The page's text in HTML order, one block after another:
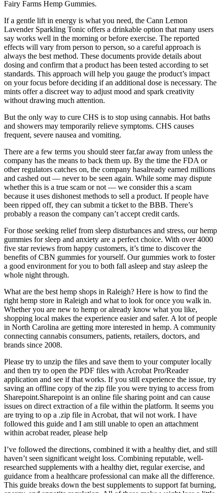
Fairy Farms Hemp Gummies.
If a gentle lift in energy is what you need, the Cann Lemon
Lavender Sparkling Tonic offers a drinkable option that many users
say works well in the morning or before exercise. The reported
effects will vary from person to person, so a careful approach is
always the best method. These documents provide details about
dosing and confirm that a product has been tested according to set
standards. This approach will help you gauge the product’s impact
on your focus before deciding if an additional dose is necessary. The
mints offer a discreet way to adjust mood and spark creativity
without drawing much attention.
But the only way to cure CHS is to stop using cannabis. Hot baths
and showers may temporarily relieve symptoms. CHS causes
frequent, severe nausea and vomiting.
There are a few terms you should steer far,far away from unless the
company has the means to back them up. By the time the FDA or
other regulators catches on, the company hasalready earned millions
and cashed out — never to be seen again. While some may dispute
whether this is a true scam or not — we consider this a scam
because it uses dishonest methods to sell a product. If people have
been ripped off, they can submit a ticket to the BBB. There’s
probably a reason the company can’t accept credit cards.
For those seeking relief from sleep disturbances and stress, our hemp
gummies for sleep and anxiety are a perfect choice. With over 4000
five star reviews from happy customers, it’s time to discover the
benefits of CBN gummies for yourself. Our gummies work to foster
a good environment for you to both fall asleep and stay asleep the
whole night through.
What are the best hemp shops in Raleigh? Here is how to find the
right hemp store in Raleigh and what to look for once you walk in.
Whether you are new to hemp or already know what you like,
shopping local makes the experience easier and safer. A lot of people
in North Carolina are getting more interested in hemp. A community
connecting cannabis consumers, patients, retailers, doctors, and
brands since 2008.
Please try to unzip the files and save them to your computer locally
and then try to open the PDF files with Acrobat Pro/Reader
application and see if that works. If you still experience the issue, try
saving an offline copy of the zip file you were trying to access from
Sharepoint.Sharepoint is an online file sharing point and can cause
issues on direct extraction of a file within the platform. It seems you
are trying to op a .zip file in Acrobat, that wil not work. I have
followed this guide and I am still unable to open an attachment
within acrobat reader, please help
I’ve followed the directions, combined it with a healthy diet, and still
haven’t seen significant weight loss. Combining reputable, well-
researched supplements with a healthy diet, regular exercise, and
guidance from a healthcare professional can make all the difference.
This guide breaks down the best supplements to support fat burning,